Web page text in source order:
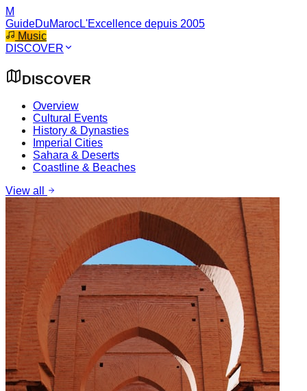
M
GuideDuMarocL'Excellence depuis 2005
Music
DISCOVER
DISCOVER
Overview
Cultural Events
History & Dynasties
Imperial Cities
Sahara & Deserts
Coastline & Beaches
View all